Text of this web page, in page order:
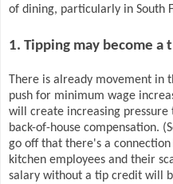
of dining, particularly in South
1. Tipping may become a
There is already movement in
push for minimum wage
will create increasing pressure
back-of-house compensation.
go off that there's a
kitchen employees and their
salary without a tip credit will